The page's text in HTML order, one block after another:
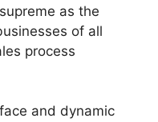
as the
of all
process
and dynamic